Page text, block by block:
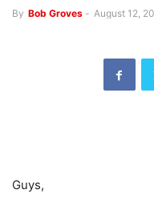
By Bob Groves - August 12,
Guys,